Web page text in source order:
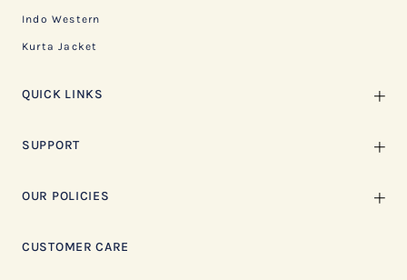
Indo Western
Kurta Jacket
QUICK LINKS
SUPPORT
OUR POLICIES
CUSTOMER CARE